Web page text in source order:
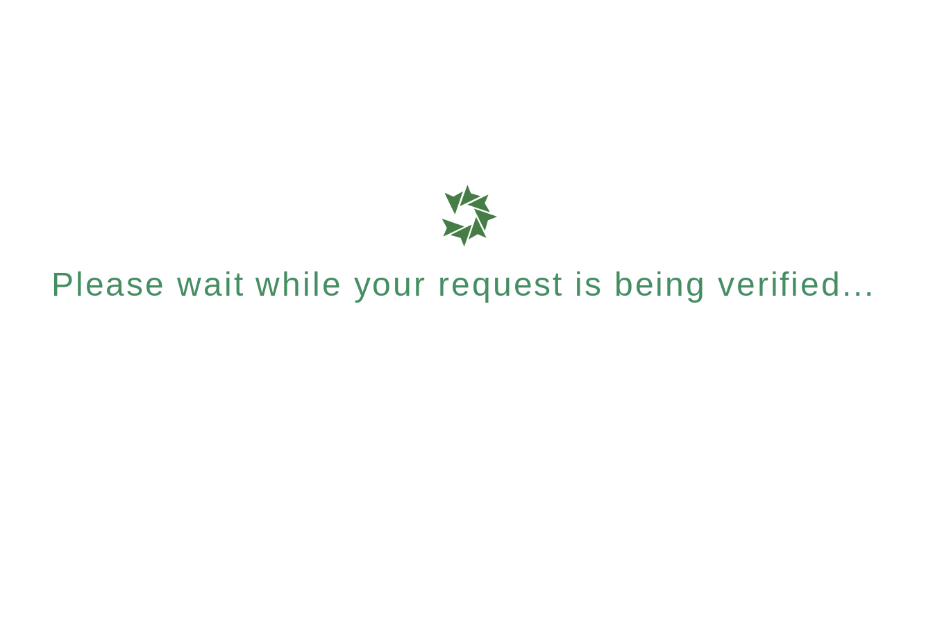
Please wait while your request is being verified...